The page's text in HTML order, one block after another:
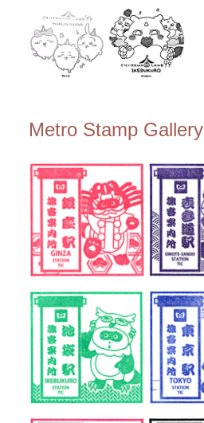
Metro Stamp Gallery